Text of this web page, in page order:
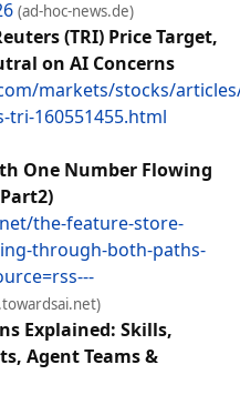
(ad-hoc-news.de)
(TRI) Price Target,
on AI Concerns
markets/stocks/
160551455.html
One Number Flowing
the-feature-store-
through-both-paths-
Explained: Skills,
Agent Teams &